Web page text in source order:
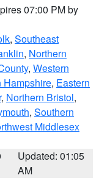
07:00 PM by
, Southeast
, Northern
, Western
Hampshire, Eastern
, Northern Bristol,
, Southern
Middlesex
Updated: 01:05
AM